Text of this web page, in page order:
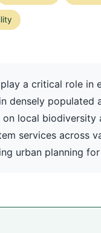
a critical role in
densely
on local
services across
urban planning